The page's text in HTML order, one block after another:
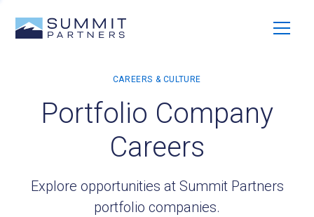
Portfolio Company
Careers
Explore opportunities at Summit Partners
portfolio companies.